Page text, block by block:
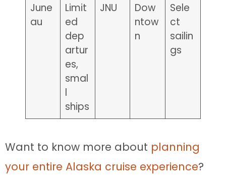
June
au
Limit
ed
dep
artur
es,
smal
l
ships
JNU
Dow
ntow
n
Sele
ct
sailin
gs
Want to know more about planning
your entire Alaska cruise experience?